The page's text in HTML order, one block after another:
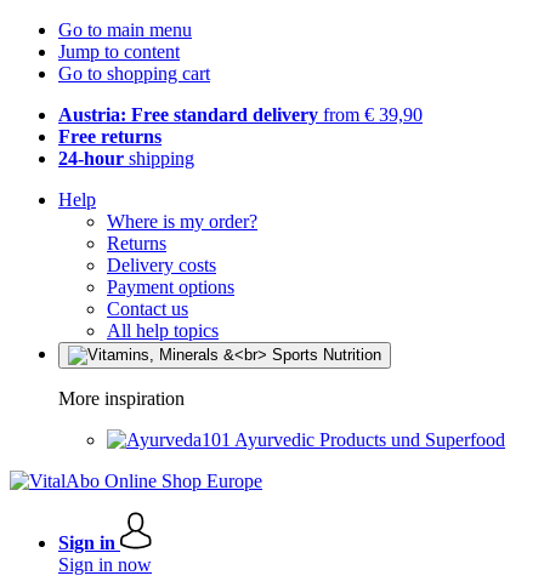
Go to main menu
Jump to content
Go to shopping cart
Austria: Free standard delivery from € 39,90
Free returns
24-hour shipping
Help
Where is my order?
Returns
Delivery costs
Payment options
Contact us
All help topics
More inspiration
Ayurvedic Products und Superfood
Sign in
Sign in now